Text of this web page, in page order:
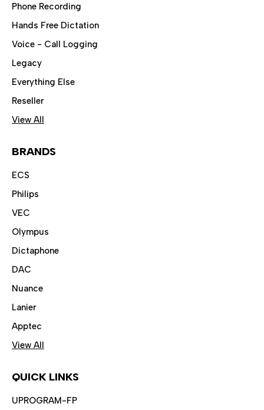
Phone Recording
Hands Free Dictation
Voice - Call Logging
Legacy
Everything Else
Reseller
View All
BRANDS
ECS
Philips
VEC
Olympus
Dictaphone
DAC
Nuance
Lanier
Apptec
View All
QUICK LINKS
UPROGRAM-FP